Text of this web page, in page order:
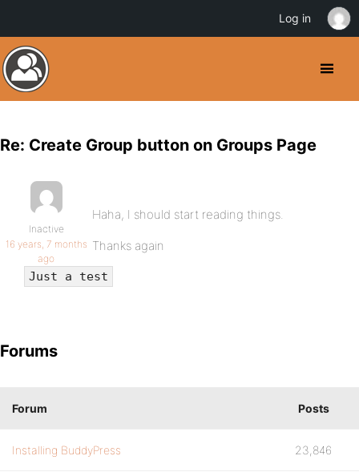
Re: Create Group button on Groups Page
Inactive
16 years, 7 months
ago
Haha, I should start reading things.
Thanks again
Just a test
Forums
Forum Posts
Installing BuddyPress 23,846
Log in